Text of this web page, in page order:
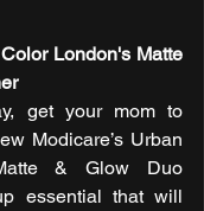
London's Matte
get your mom to
Modicare’s Urban
& Glow Duo
essential that will